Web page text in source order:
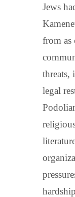
Jews
from as
threats,
legal